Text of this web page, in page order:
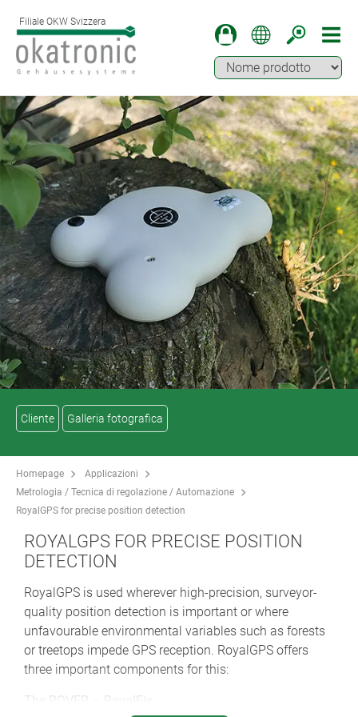
Filiale OKW Svizzera
Cliente Galleria fotografica
Homepage
Applicazioni
Metrologia / Tecnica di regolazione / Automazione
RoyalGPS for precise position detection
ROYALGPS FOR PRECISE POSITION
DETECTION
RoyalGPS is used wherever high-precision, surveyor-
quality position detection is important or where
unfavourable environmental variables such as forests
or treetops impede GPS reception. RoyalGPS offers
three important components for this:
The ROVER – RoyalFix